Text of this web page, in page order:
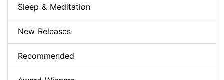
Sleep & Meditation
New Releases
Recommended